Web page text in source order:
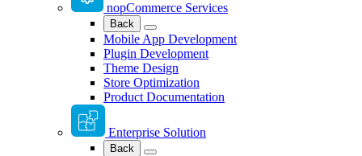
nopCommerce Services
Back
Mobile App Development
Plugin Development
Theme Design
Store Optimization
Product Documentation
Enterprise Solution
Back